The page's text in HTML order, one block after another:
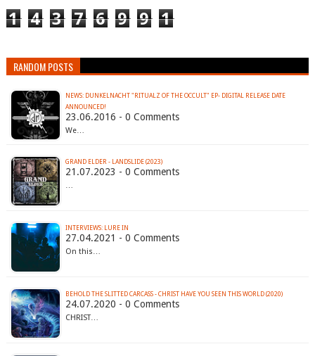
1 4 3 7 6 9 9 1
RANDOM POSTS
NEWS: DUNKELNACHT "RITUALZ OF THE OCCULT" EP- DIGITAL RELEASE DATE
23.06.2016 - 0 Comments
We…
GRAND ELDER - LANDSLIDE (2023)
21.07.2023 - 0 Comments
…
INTERVIEWS: LURE IN
27.04.2021 - 0 Comments
On this…
BEHOLD THE SLITTED CARCASS - CHRIST HAVE YOU SEEN THIS WORLD (2020)
24.07.2020 - 0 Comments
CHRIST…